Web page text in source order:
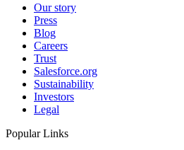
Our story
Press
Blog
Careers
Trust
Salesforce.org
Sustainability
Investors
Legal
Popular Links